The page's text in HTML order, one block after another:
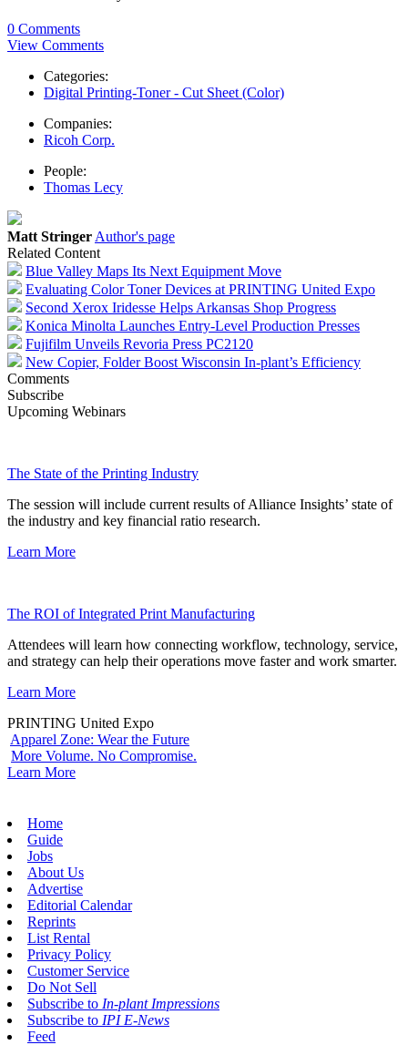
0 Comments
View Comments
Categories:
Digital Printing-Toner - Cut Sheet (Color)
Companies:
Ricoh Corp.
People:
Thomas Lecy
Matt Stringer Author's page
Related Content
Blue Valley Maps Its Next Equipment Move
Evaluating Color Toner Devices at PRINTING United Expo
Second Xerox Iridesse Helps Arkansas Shop Progress
Konica Minolta Launches Entry-Level Production Presses
Fujifilm Unveils Revoria Press PC2120
New Copier, Folder Boost Wisconsin In-plant’s Efficiency
Comments
Subscribe
Upcoming Webinars
The State of the Printing Industry
The session will include current results of Alliance Insights’ state of
the industry and key financial ratio research.
Learn More
The ROI of Integrated Print Manufacturing
Attendees will learn how connecting workflow, technology, service,
and strategy can help their operations move faster and work smarter.
Learn More
PRINTING United Expo
Apparel Zone: Wear the Future
More Volume. No Compromise.
Learn More
Home
Guide
Jobs
About Us
Advertise
Editorial Calendar
Reprints
List Rental
Privacy Policy
Customer Service
Do Not Sell
Subscribe to In-plant Impressions
Subscribe to IPI E-News
Feed